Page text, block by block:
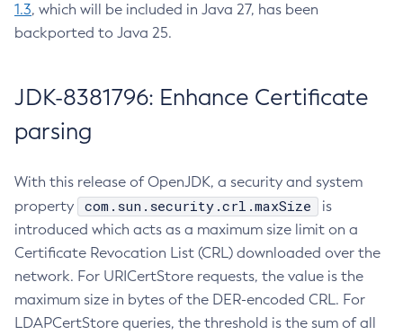
1.3, which will be included in Java 27, has been
backported to Java 25.
JDK-8381796: Enhance Certificate
parsing
With this release of OpenJDK, a security and system
property
com.sun.security.crl.maxSize
is
introduced which acts as a maximum size limit on a
Certificate Revocation List (CRL) downloaded over the
network. For URICertStore requests, the value is the
maximum size in bytes of the DER-encoded CRL. For
LDAPCertStore queries, the threshold is the sum of all